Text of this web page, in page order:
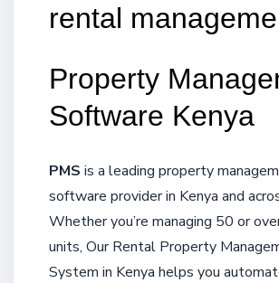
rental
Property
Software Kenya
PMS is a leading property
software provider in Kenya and
Whether you’re managing 50 or
units, Our Rental Property
System in Kenya helps you